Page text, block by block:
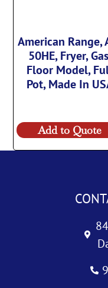
American Range,
50HE, Fryer,
Floor Model,
Pot, Made In
Add to Quote